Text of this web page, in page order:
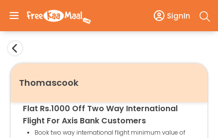
SignIn
Thomascook
Flat Rs.1000 Off Two Way International
Flight For Axis Bank Customers
Book two way international flight minimum value of